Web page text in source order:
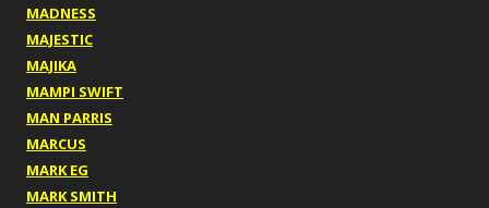
MADNESS
MAJESTIC
MAJIKA
MAMPI SWIFT
MAN PARRIS
MARCUS
MARK EG
MARK SMITH